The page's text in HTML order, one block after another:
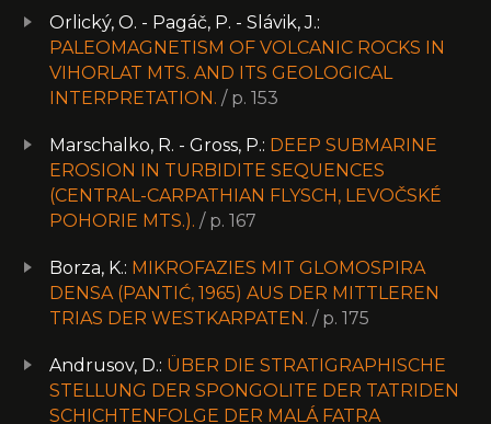
Orlický, O. - Pagáč, P. - Slávik, J.:
PALEOMAGNETISM OF VOLCANIC ROCKS IN
VIHORLAT MTS. AND ITS GEOLOGICAL
INTERPRETATION. / p. 153
Marschalko, R. - Gross, P.: DEEP SUBMARINE
EROSION IN TURBIDITE SEQUENCES
(CENTRAL-CARPATHIAN FLYSCH, LEVOČSKÉ
POHORIE MTS.). / p. 167
Borza, K.: MIKROFAZIES MIT GLOMOSPIRA
DENSA (PANTIĆ, 1965) AUS DER MITTLEREN
TRIAS DER WESTKARPATEN. / p. 175
Andrusov, D.: ÜBER DIE STRATIGRAPHISCHE
STELLUNG DER SPONGOLITE DER TATRIDEN
SCHICHTENFOLGE DER MALÁ FATRA